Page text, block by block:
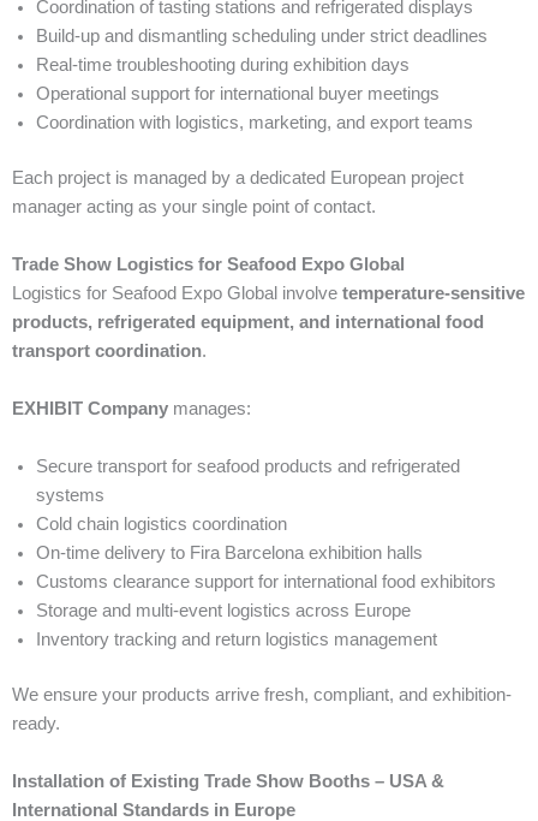
Coordination of tasting stations and refrigerated displays
Build-up and dismantling scheduling under strict deadlines
Real-time troubleshooting during exhibition days
Operational support for international buyer meetings
Coordination with logistics, marketing, and export teams
Each project is managed by a dedicated European project
manager acting as your single point of contact.
Trade Show Logistics for Seafood Expo Global
Logistics for Seafood Expo Global involve temperature-sensitive
products, refrigerated equipment, and international food
transport coordination.
EXHIBIT Company manages:
Secure transport for seafood products and refrigerated
systems
Cold chain logistics coordination
On-time delivery to Fira Barcelona exhibition halls
Customs clearance support for international food exhibitors
Storage and multi-event logistics across Europe
Inventory tracking and return logistics management
We ensure your products arrive fresh, compliant, and exhibition-
ready.
Installation of Existing Trade Show Booths – USA &
International Standards in Europe